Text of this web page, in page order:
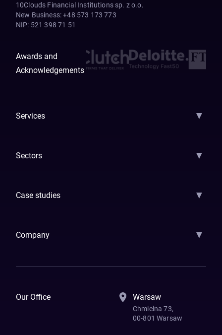
10Clouds Financial Institutions sp. z o.o.
New Business: +48 573 173 773
NIP: 521 398 71 51
Awards and
Acknowledgements
Services ▼
Sectors ▼
Case studies ▼
Company ▼
Our Office Warsaw
Chmielna 73,
00-801 Warsaw